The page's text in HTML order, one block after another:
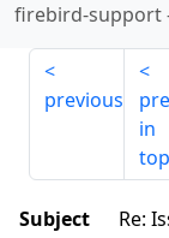
firebird-support
previous
in
Subject
Re: